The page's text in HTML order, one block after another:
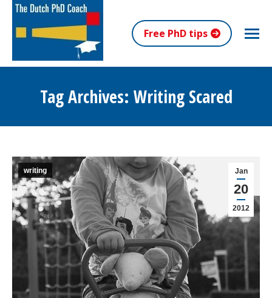
Free PhD tips
Tag Archives: Writing Scared
Jan
20
2012
writing